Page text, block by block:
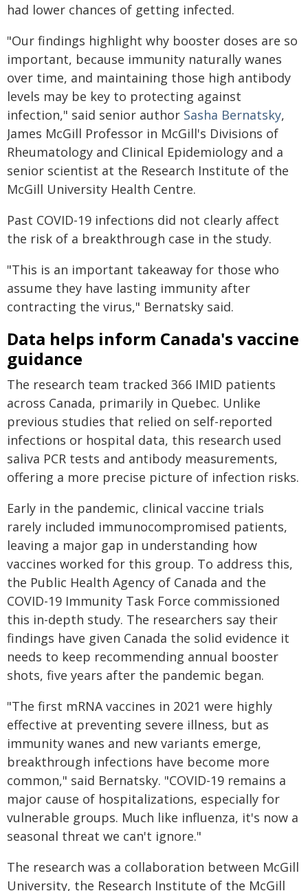
had lower chances of getting infected.
"Our findings highlight why booster doses are so
important, because immunity naturally wanes
over time, and maintaining those high antibody
levels may be key to protecting against
infection," said senior author Sasha Bernatsky,
James McGill Professor in McGill's Divisions of
Rheumatology and Clinical Epidemiology and a
senior scientist at the Research Institute of the
McGill University Health Centre.
Past COVID-19 infections did not clearly affect
the risk of a breakthrough case in the study.
"This is an important takeaway for those who
assume they have lasting immunity after
contracting the virus," Bernatsky said.
Data helps inform Canada's vaccine
guidance
The research team tracked 366 IMID patients
across Canada, primarily in Quebec. Unlike
previous studies that relied on self-reported
infections or hospital data, this research used
saliva PCR tests and antibody measurements,
offering a more precise picture of infection risks.
Early in the pandemic, clinical vaccine trials
rarely included immunocompromised patients,
leaving a major gap in understanding how
vaccines worked for this group. To address this,
the Public Health Agency of Canada and the
COVID-19 Immunity Task Force commissioned
this in-depth study. The researchers say their
findings have given Canada the solid evidence it
needs to keep recommending annual booster
shots, five years after the pandemic began.
"The first mRNA vaccines in 2021 were highly
effective at preventing severe illness, but as
immunity wanes and new variants emerge,
breakthrough infections have become more
common," said Bernatsky. "COVID-19 remains a
major cause of hospitalizations, especially for
vulnerable groups. Much like influenza, it's now a
seasonal threat we can't ignore."
The research was a collaboration between McGill
University, the Research Institute of the McGill